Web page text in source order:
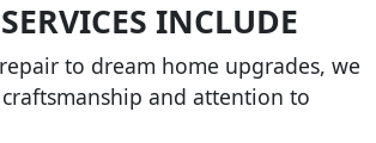
INCLUDE
to dream home upgrades, we
and attention to